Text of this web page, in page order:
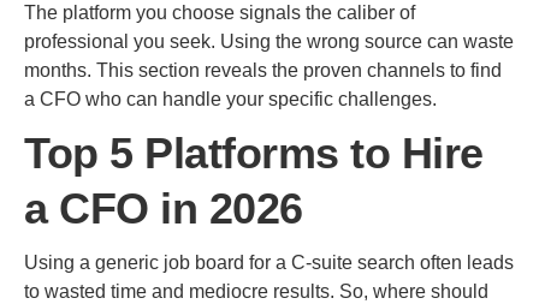
The platform you choose signals the caliber of
professional you seek. Using the wrong source can waste
months. This section reveals the proven channels to find
a CFO who can handle your specific challenges.
Top 5 Platforms to Hire
a CFO in 2026
Using a generic job board for a C-suite search often leads
to wasted time and mediocre results. So, where should